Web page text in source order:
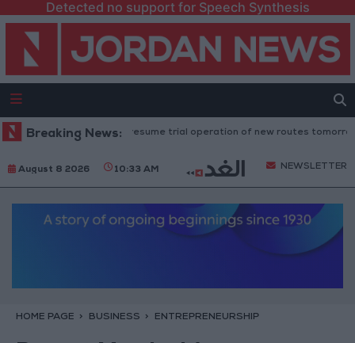
Detected no support for Speech Synthesis
Breaking News:
"Land Transport" to resume trial operation of new routes tomorrow
August 8 2026 10:33 AM NEWSLETTER
HOME PAGE BUSINESS ENTREPRENEURSHIP